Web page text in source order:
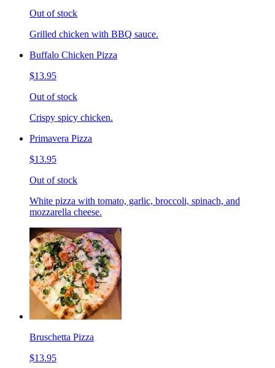
Out of stock
Grilled chicken with BBQ sauce.
Buffalo Chicken Pizza
$13.95
Out of stock
Crispy spicy chicken.
Primavera Pizza
$13.95
Out of stock
White pizza with tomato, garlic, broccoli, spinach, and
mozzarella cheese.
Bruschetta Pizza
$13.95